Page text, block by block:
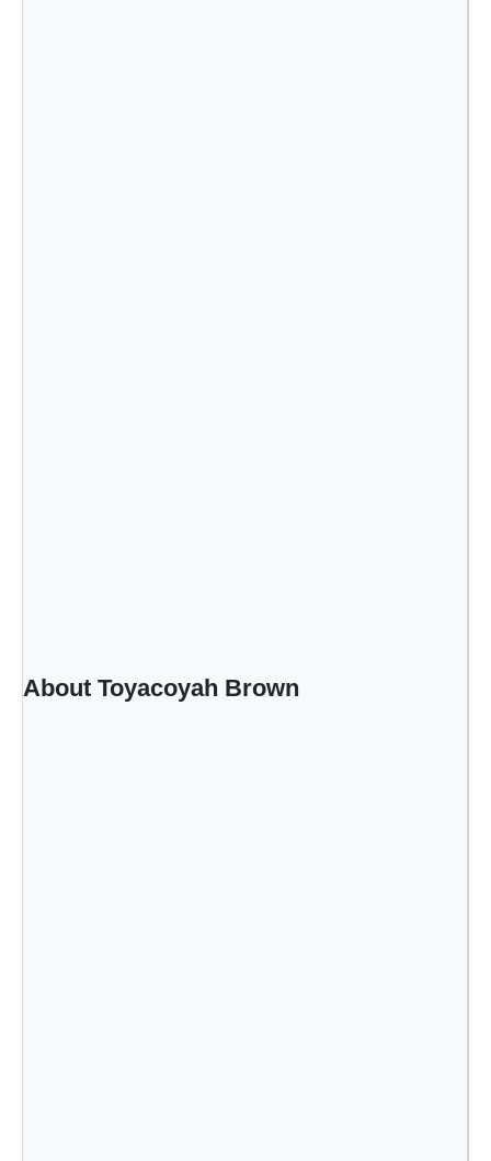
About Toyacoyah Brown